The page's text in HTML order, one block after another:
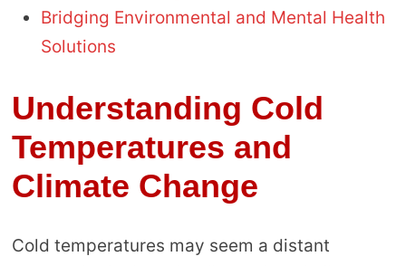
Bridging Environmental and Mental Health
Solutions
Understanding Cold
Temperatures and
Climate Change
Cold temperatures may seem a distant